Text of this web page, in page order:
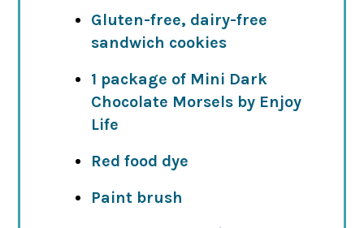
Gluten-free, dairy-free
sandwich cookies
1 package of Mini Dark
Chocolate Morsels by Enjoy
Life
Red food dye
Paint brush